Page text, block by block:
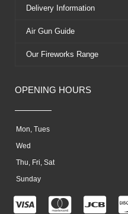
Delivery Information
Air Gun Guide
Our Fireworks Range
OPENING HOURS
Mon, Tues
Wed
Thu, Fri, Sat
Sunday
C C C